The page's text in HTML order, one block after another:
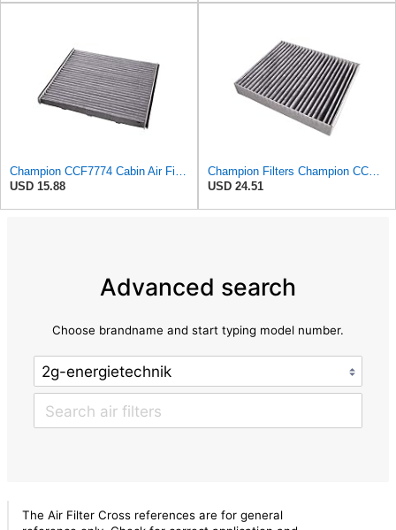
Champion CCF7774 Cabin Air Filter, 1 Pack
USD 15.88
Champion Filters Champion CCF1872 Cabin Air Filter, 1 Pack
USD 24.51
Advanced search
Choose brandname and start typing model number.
The Air Filter Cross references are for general